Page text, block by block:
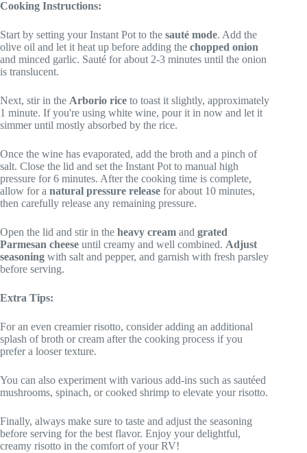
Cooking Instructions:
Start by setting your Instant Pot to the sauté mode. Add the
olive oil and let it heat up before adding the chopped onion
and minced garlic. Sauté for about 2-3 minutes until the onion
is translucent.
Next, stir in the Arborio rice to toast it slightly, approximately
1 minute. If you're using white wine, pour it in now and let it
simmer until mostly absorbed by the rice.
Once the wine has evaporated, add the broth and a pinch of
salt. Close the lid and set the Instant Pot to manual high
pressure for 6 minutes. After the cooking time is complete,
allow for a natural pressure release for about 10 minutes,
then carefully release any remaining pressure.
Open the lid and stir in the heavy cream and grated
Parmesan cheese until creamy and well combined. Adjust
seasoning with salt and pepper, and garnish with fresh parsley
before serving.
Extra Tips:
For an even creamier risotto, consider adding an additional
splash of broth or cream after the cooking process if you
prefer a looser texture.
You can also experiment with various add-ins such as sautéed
mushrooms, spinach, or cooked shrimp to elevate your risotto.
Finally, always make sure to taste and adjust the seasoning
before serving for the best flavor. Enjoy your delightful,
creamy risotto in the comfort of your RV!